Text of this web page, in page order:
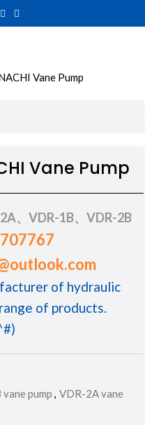
Vane Pump
Vane Pump
、VDR-1B、VDR-2B
of hydraulic
of products.
pump , VDR-2A vane